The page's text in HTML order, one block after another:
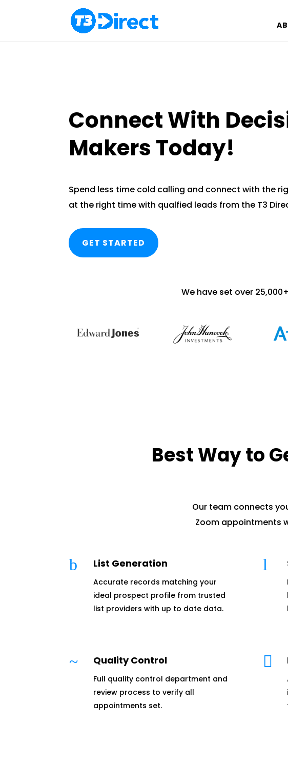
Connect With
Makers Today!
Spend less time cold calling and connect with the
at the right time with qualfied leads from the T3
GET STARTED
We have set over
Best Way to
Our team connects
Zoom appointments
b List Generation
Accurate records matching your
ideal prospect profile from trusted
list providers with up to date data.
l
~ Quality Control
Full quality control department and
review process to verify all
appointments set.
